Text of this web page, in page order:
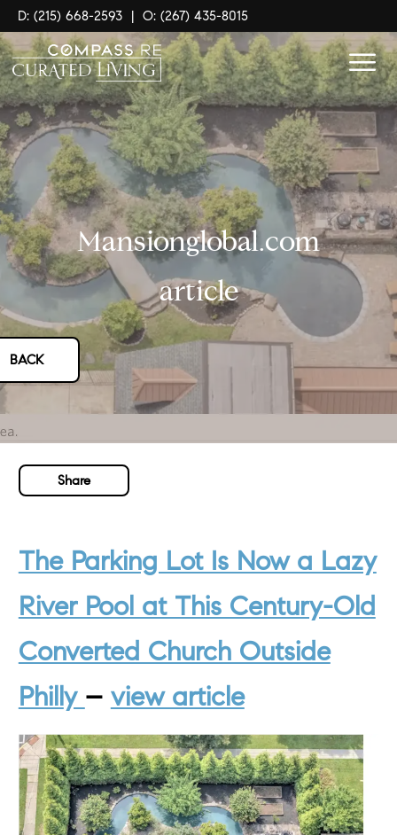
D: (215) 668-2593 | O: (267) 435-8015
Mansionglobal.com
article
BACK
Share
The Parking Lot Is Now a Lazy
River Pool at This Century-Old
Converted Church Outside
Phill y – view article